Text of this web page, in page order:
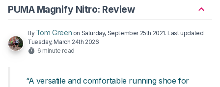
PUMA Magnify Nitro: Review
By Tom Green on Saturday, September 25th 2021. Last updated
Tuesday, March 24th 2026
6 minute read
“A versatile and comfortable running shoe for